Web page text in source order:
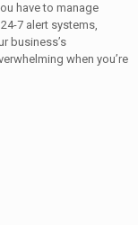
have to manage
7 alert systems,
business’s
when you’re